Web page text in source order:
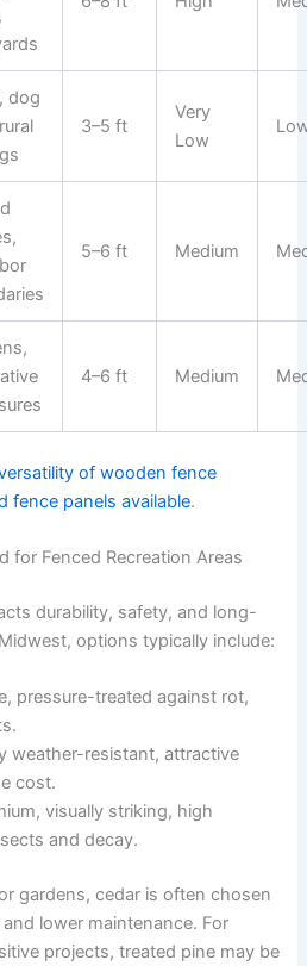
dog
3–5 ft
Very
Low
5–6 ft Medium
4–6 ft Medium
of wooden fence
fence panels available.
for Fenced Recreation Areas
durability, safety, and long-
options typically include:
pressure-treated against rot,
weather-resistant, attractive
cost.
visually striking, high
and decay.
gardens, cedar is often chosen
lower maintenance. For
projects, treated pine may be